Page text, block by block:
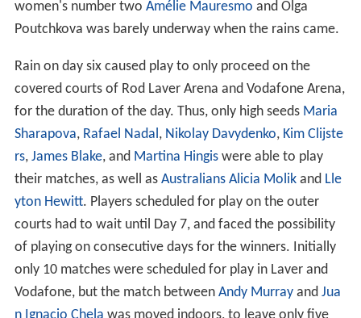
The Greek supporters protested that they had not been
involved in the taunts exchanged between the Serb and
Croat contingents, though
reported that some
Greek supporters had sided with some Serbs and